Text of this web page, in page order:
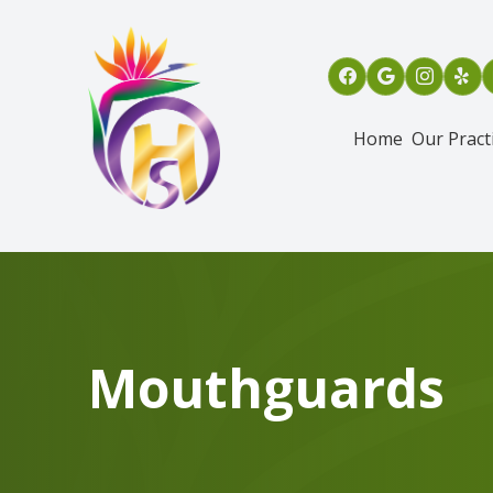
Home Our
Mouthguards
Menu
Our Practice
Referring Dentists